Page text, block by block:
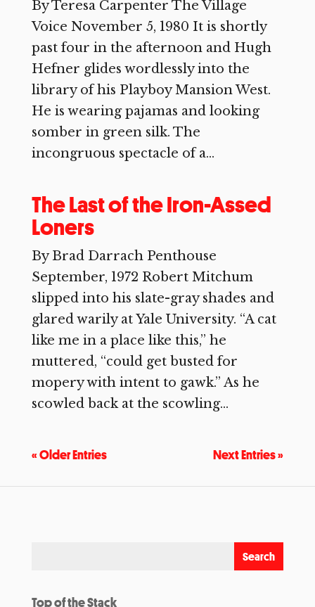
By Teresa Carpenter The Village
Voice November 5, 1980 It is shortly
past four in the afternoon and Hugh
Hefner glides wordlessly into the
library of his Playboy Mansion West.
He is wearing pajamas and looking
somber in green silk. The
incongruous spectacle of a...
The Last of the Iron-Assed
Loners
By Brad Darrach Penthouse
September, 1972 Robert Mitchum
slipped into his slate-gray shades and
glared warily at Yale University. “A cat
like me in a place like this,” he
muttered, “could get busted for
mopery with intent to gawk.” As he
scowled back at the scowling...
« Older Entries Next Entries »
Top of the Stack